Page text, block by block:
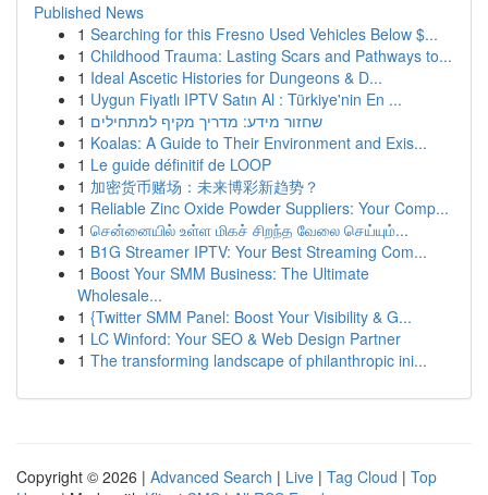
Published News
1 Searching for this Fresno Used Vehicles Below $...
1 Childhood Trauma: Lasting Scars and Pathways to...
1 Ideal Ascetic Histories for Dungeons & D...
1 Uygun Fiyatlı IPTV Satın Al : Türkiye'nin En ...
1 שחזור מידע: מדריך מקיף למתחילים
1 Koalas: A Guide to Their Environment and Exis...
1 Le guide définitif de LOOP
1 加密货币赌场：未来博彩新趋势？
1 Reliable Zinc Oxide Powder Suppliers: Your Comp...
1 சென்னையில் உள்ள மிகச் சிறந்த வேலை செய்யும்...
1 B1G Streamer IPTV: Your Best Streaming Com...
1 Boost Your SMM Business: The Ultimate
Wholesale...
1 {Twitter SMM Panel: Boost Your Visibility & G...
1 LC Winford: Your SEO & Web Design Partner
1 The transforming landscape of philanthropic ini...
Copyright © 2026 | Advanced Search | Live | Tag Cloud | Top